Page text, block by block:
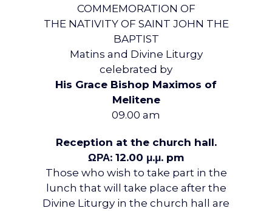
COMMEMORATION OF
THE NATIVITY OF SAINT JOHN THE
BAPTIST
Matins and Divine Liturgy
celebrated by
His Grace Bishop Maximos of
Melitene
09.00 am
Reception at the church hall.
ΩΡΑ: 12.00 μ.μ. pm
Those who wish to take part in the
lunch that will take place after the
Divine Liturgy in the church hall are